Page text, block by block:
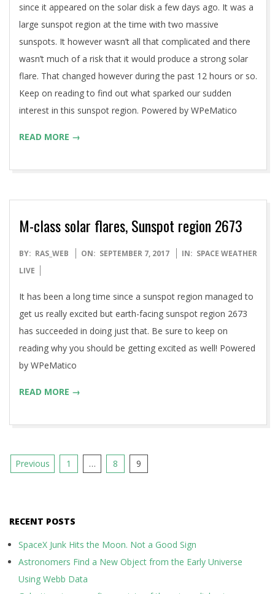
since it appeared on the solar disk a few days ago. It was a
large sunspot region at the time with two massive
sunspots. It however wasn’t all that complicated and there
wasn’t much of a risk that it would produce a strong solar
flare. That changed however during the past 12 hours or so.
Keep on reading to find out what sparked our sudden
interest in this sunspot region. Powered by WPeMatico
READ MORE →
M-class solar flares, Sunspot region 2673
2017-
09-
BY: RAS_WEB ON: SEPTEMBER 7, 2017 IN: SPACE WEATHER
LIVE
It has been a long time since a sunspot region managed to
get us really excited but earth-facing sunspot region 2673
has succeeded in doing just that. Be sure to keep on
reading why you should be getting excited as well! Powered
by WPeMatico
READ MORE →
Posts
Previous 1 … 8 9
RECENT POSTS
SpaceX Junk Hits the Moon. Not a Good Sign
Astronomers Find a New Object from the Early Universe
Using Webb Data